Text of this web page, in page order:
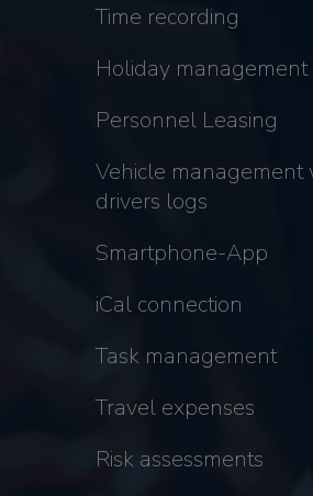
Time recording
Holiday management
Personnel Leasing
Vehicle management
drivers logs
Smartphone-App
iCal connection
Task management
Travel expenses
Risk assessments